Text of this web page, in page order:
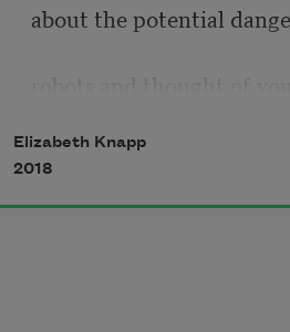
about the potential
the rise of right-wing
Elizabeth Knapp
2018